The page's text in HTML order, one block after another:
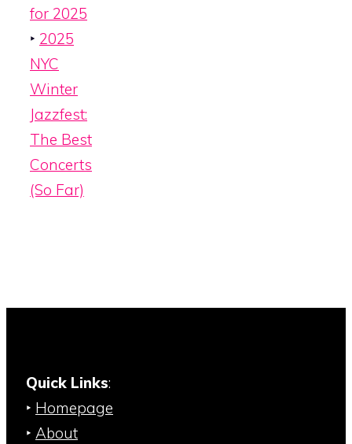
for 2025
‣ 2025
NYC
Winter
Jazzfest:
The Best
Concerts
(So Far)
Quick Links:
‣ Homepage
‣ About